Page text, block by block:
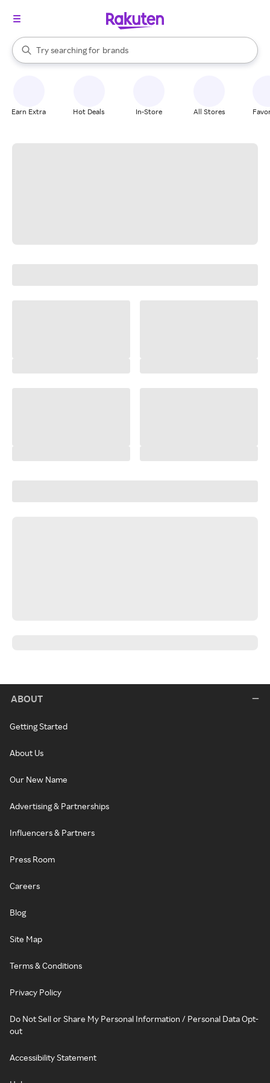
Search Rakuten
Try searching for
stores
brands
groceries
When autocomplete results are available, use the up and down
Earn Extra Hot Deals In-Store All Stores
ABOUT
Getting Started
About Us
Our New Name
Advertising & Partnerships
Influencers & Partners
Press Room
Careers
Blog
Site Map
Terms & Conditions
Privacy Policy
Do Not Sell or Share My Personal Information / Personal Data Opt-
out
Accessibility Statement